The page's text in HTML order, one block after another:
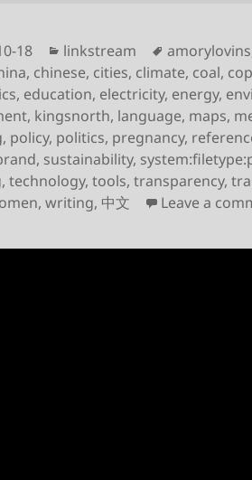
18 Categories
linkstream Tags
amorylovins
, chinese, cities, climate, coal,
, education, electricity, energy,
, kingsnorth, language, maps,
, policy, politics, pregnancy,
, sustainability,
,technology,tools,transparency,
,writing, 中文 Leave a